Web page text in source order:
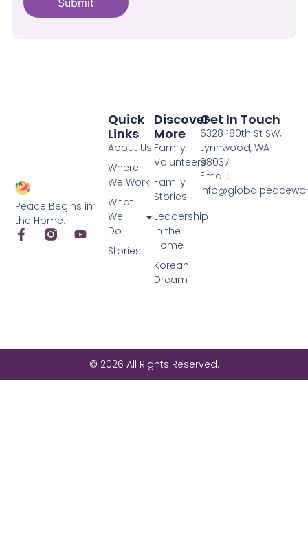
Peace Begins in
the Home.
Discover
More
Family
Volunteers
Family
Stories
Leadership
in the
Home
Korean
Dream
Quick
Links
About Us
Where
We Work
What
We
Do
Stories
Get In Touch
6328 180th St SW,
Lynnwood, WA
98037
Email:
© 2026 All Rights Reserved.